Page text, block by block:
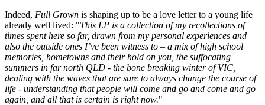
Indeed, Full Grown is shaping up to be a love letter to a young life
already well lived: "This LP is a collection of my recollections of
times spent here so far, drawn from my personal experiences and
also the outside ones I’ve been witness to – a mix of high school
memories, hometowns and their hold on you, the suffocating
summers in far north QLD - the bone breaking winter of VIC,
dealing with the waves that are sure to always change the course of
life - understanding that people will come and go and come and go
again, and all that is certain is right now."